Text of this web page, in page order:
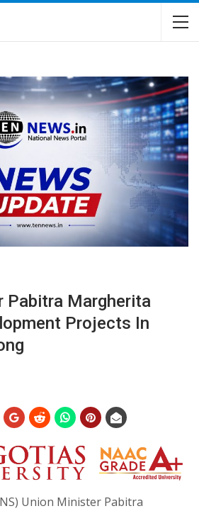
Pabitra Margherita
Projects In
Union Minister Pabitra